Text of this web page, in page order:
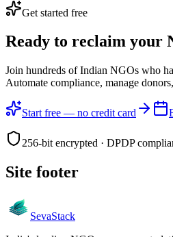
Get started free
Ready to reclaim your
Join hundreds of Indian NGOs who
Automate compliance, manage
Start free — no credit card
256-bit encrypted · DPDP
Site footer
SevaStack